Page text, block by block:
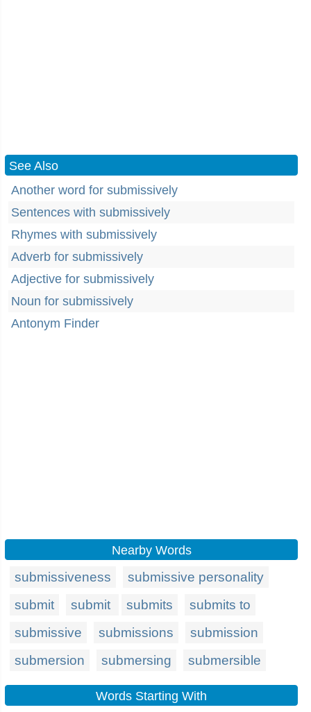
See Also
Another word for submissively
Sentences with submissively
Rhymes with submissively
Adverb for submissively
Adjective for submissively
Noun for submissively
Antonym Finder
Nearby Words
submissiveness
submissive personality
submit
submit submits
submits to
submissive
submissions
submission
submersion
submersing submersible
Words Starting With